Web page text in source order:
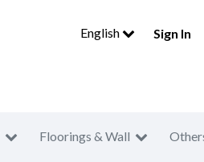
English Sign In
Floorings & Wall